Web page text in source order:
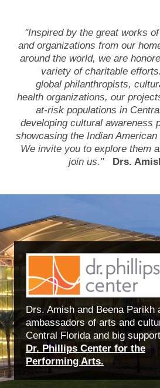
"Inspired by the great works
and organizations from our
around the world, we are
variety of charitable
global philanthropists,
health organizations, our
at-risk populations in
developing cultural awareness
showcasing the Indian
We invite you to explore them
join us."
Drs.
Drs. Amish and Beena Parikh
ambassadors of arts and
Central Florida and big
Dr. Phillips Center for the
Performing Arts.